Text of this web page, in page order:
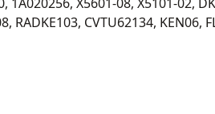
RADKE103, CVTU62134,